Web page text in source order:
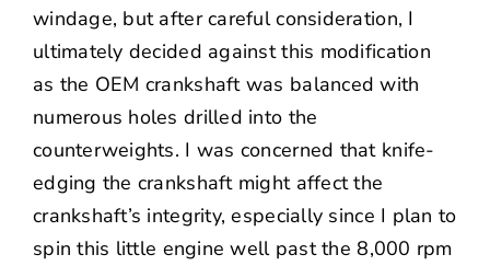
windage, but after careful consideration, I
ultimately decided against this modification
as the OEM crankshaft was balanced with
numerous holes drilled into the
counterweights. I was concerned that knife-
edging the crankshaft might affect the
crankshaft’s integrity, especially since I plan to
spin this little engine well past the 8,000 rpm